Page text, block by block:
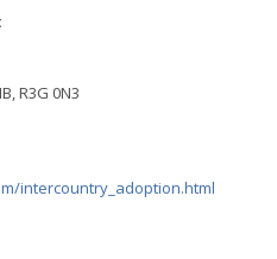
R3G 0N3
intercountry_adoption.html